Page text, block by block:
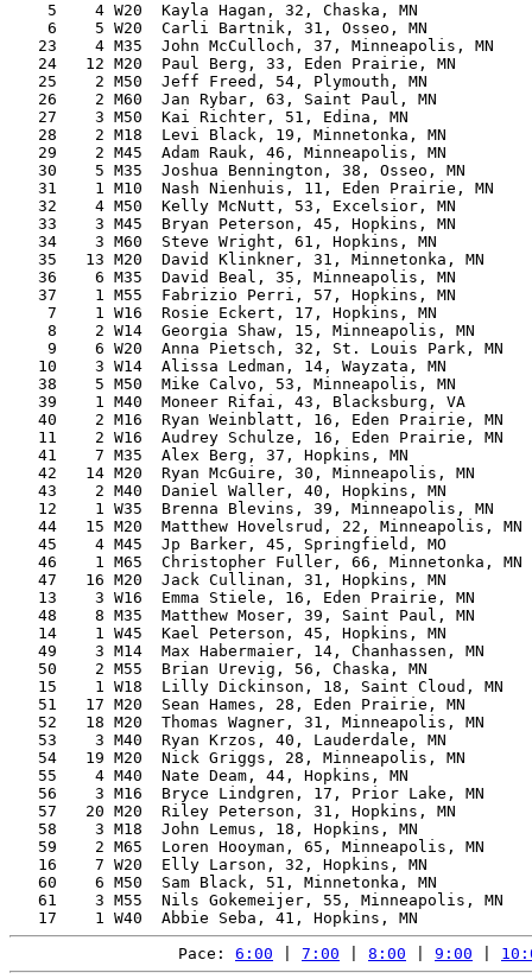
5    4 W20  Kayla Hagan, 32, Chaska, MN
6    5 W20  Carli Bartnik, 31, Osseo, MN
23    4 M35  John McCulloch, 37, Minneapolis, MN
24   12 M20  Paul Berg, 33, Eden Prairie, MN
25    2 M50  Jeff Freed, 54, Plymouth, MN
26    2 M60  Jan Rybar, 63, Saint Paul, MN
27    3 M50  Kai Richter, 51, Edina, MN
28    2 M18  Levi Black, 19, Minnetonka, MN
29    2 M45  Adam Rauk, 46, Minneapolis, MN
30    5 M35  Joshua Bennington, 38, Osseo, MN
31    1 M10  Nash Nienhuis, 11, Eden Prairie, MN
32    4 M50  Kelly McNutt, 53, Excelsior, MN
33    3 M45  Bryan Peterson, 45, Hopkins, MN
34    3 M60  Steve Wright, 61, Hopkins, MN
35   13 M20  David Klinkner, 31, Minnetonka, MN
36    6 M35  David Beal, 35, Minneapolis, MN
37    1 M55  Fabrizio Perri, 57, Hopkins, MN
7    1 W16  Rosie Eckert, 17, Hopkins, MN
8    2 W14  Georgia Shaw, 15, Minneapolis, MN
9    6 W20  Anna Pietsch, 32, St. Louis Park, MN
10    3 W14  Alissa Ledman, 14, Wayzata, MN
38    5 M50  Mike Calvo, 53, Minneapolis, MN
39    1 M40  Moneer Rifai, 43, Blacksburg, VA
40    2 M16  Ryan Weinblatt, 16, Eden Prairie, MN
11    2 W16  Audrey Schulze, 16, Eden Prairie, MN
41    7 M35  Alex Berg, 37, Hopkins, MN
42   14 M20  Ryan McGuire, 30, Minneapolis, MN
43    2 M40  Daniel Waller, 40, Hopkins, MN
12    1 W35  Brenna Blevins, 39, Minneapolis, MN
44   15 M20  Matthew Hovelsrud, 22, Minneapolis,
45    4 M45  Jp Barker, 45, Springfield, MO
46    1 M65  Christopher Fuller, 66, Minnetonka,
47   16 M20  Jack Cullinan, 31, Hopkins, MN
13    3 W16  Emma Stiele, 16, Eden Prairie, MN
48    8 M35  Matthew Moser, 39, Saint Paul, MN
14    1 W45  Kael Peterson, 45, Hopkins, MN
49    3 M14  Max Habermaier, 14, Chanhassen, MN
50    2 M55  Brian Urevig, 56, Chaska, MN
15    1 W18  Lilly Dickinson, 18, Saint Cloud, MN
51   17 M20  Sean Hames, 28, Eden Prairie, MN
52   18 M20  Thomas Wagner, 31, Minneapolis, MN
53    3 M40  Ryan Krzos, 40, Lauderdale, MN
54   19 M20  Nick Griggs, 28, Minneapolis, MN
55    4 M40  Nate Deam, 44, Hopkins, MN
56    3 M16  Bryce Lindgren, 17, Prior Lake, MN
57   20 M20  Riley Peterson, 31, Hopkins, MN
58    3 M18  John Lemus, 18, Hopkins, MN
59    2 M65  Loren Hooyman, 65, Minneapolis, MN
16    7 W20  Elly Larson, 32, Hopkins, MN
60    6 M50  Sam Black, 51, Minnetonka, MN
61    3 M55  Nils Gokemeijer, 55, Minneapolis, MN
Pace: 6:00 7:00 8:00 9:00